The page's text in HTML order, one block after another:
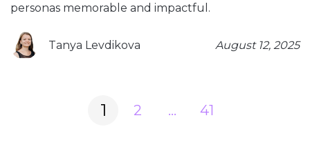
personas memorable and impactful.
Tanya Levdikova August 12, 2025
1 2 … 41